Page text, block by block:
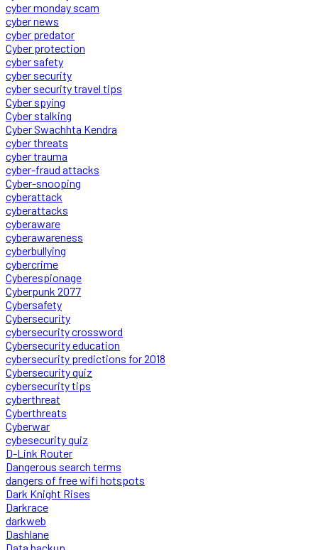
cyber monday scam
cyber news
cyber predator
Cyber protection
cyber safety
cyber security
cyber security travel tips
Cyber spying
Cyber stalking
Cyber Swachhta Kendra
cyber threats
cyber trauma
cyber-fraud attacks
Cyber-snooping
cyberattack
cyberattacks
cyberaware
cyberawareness
cyberbullying
cybercrime
Cyberespionage
Cyberpunk 2077
Cybersafety
Cybersecurity
cybersecurity crossword
Cybersecurity education
cybersecurity predictions for 2018
Cybersecurity quiz
cybersecurity tips
cyberthreat
Cyberthreats
Cyberwar
cybesecurity quiz
D-Link Router
Dangerous search terms
dangers of free wifi hotspots
Dark Knight Rises
Darkrace
darkweb
Dashlane